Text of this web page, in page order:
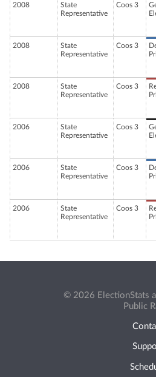
2008
State
Representative
Coos 3
2008
State
Representative
Coos 3
2008
State
Representative
Coos 3
2006
State
Representative
Coos 3
2006
State
Representative
Coos 3
2006
State
Representative
Coos 3
© 2026 ElectionStats
Public